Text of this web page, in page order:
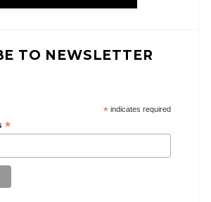
TO NEWSLETTER
*indicates required
*